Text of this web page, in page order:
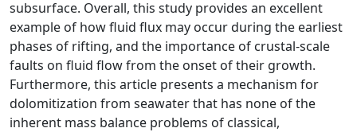
subsurface. Overall, this study provides an excellent
example of how fluid flux may occur during the earliest
phases of rifting, and the importance of crustal-scale
faults on fluid flow from the onset of their growth.
Furthermore, this article presents a mechanism for
dolomitization from seawater that has none of the
inherent mass balance problems of classical,